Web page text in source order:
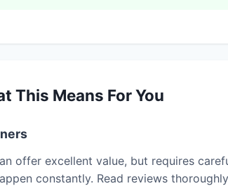
This Means For You
offer excellent value, but requires
constantly. Read reviews